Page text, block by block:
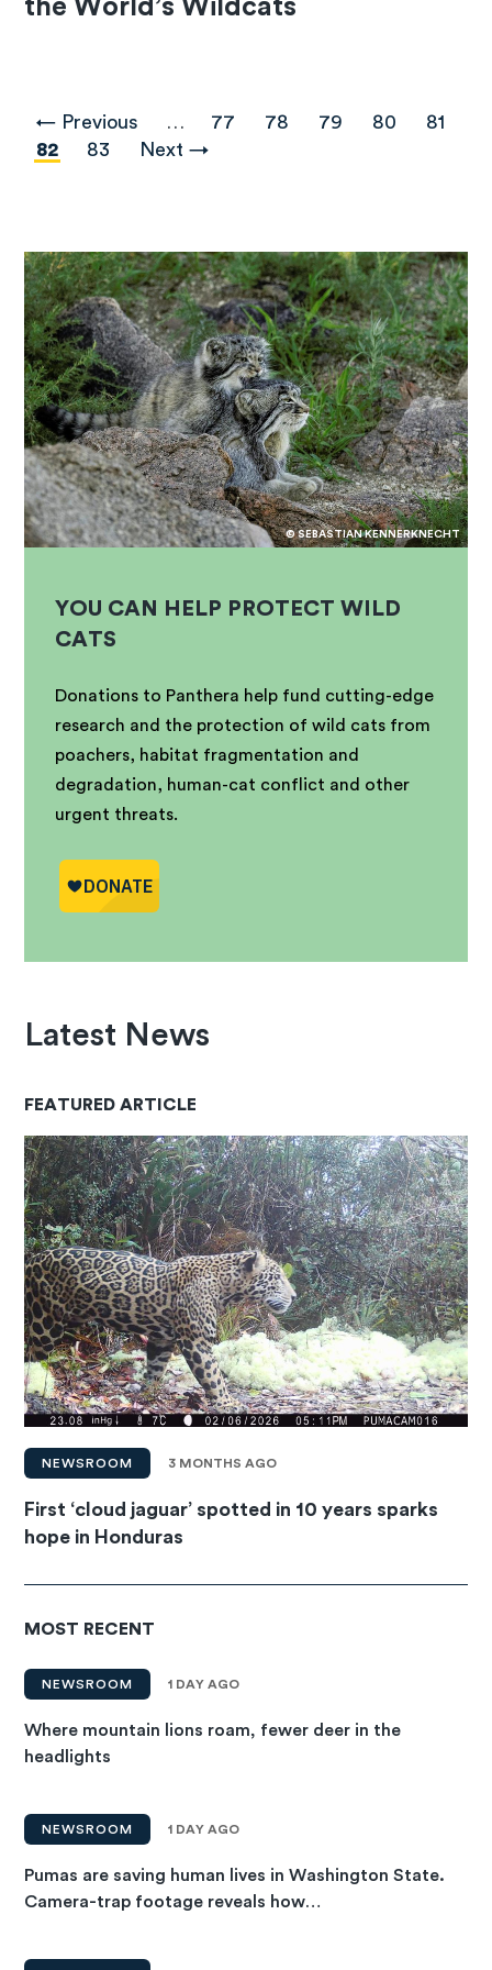
the World’s Wildcats
Pagination
Previous
page
← Previous … Page
77 Page
78 Page
79 Page
80 Page
81
Current
82 Page
83
Next
Next →
© SEBASTIAN KENNERKNECHT
YOU CAN HELP PROTECT WILD
CATS
Donations to Panthera help fund cutting-edge
research and the protection of wild cats from
poachers, habitat fragmentation and
degradation, human-cat conflict and other
urgent threats.
Latest News
FEATURED ARTICLE
NEWSROOM 3 MONTHS AGO
First ‘cloud jaguar’ spotted in 10 years sparks
hope in Honduras
MOST RECENT
NEWSROOM 1 DAY AGO
Where mountain lions roam, fewer deer in the
headlights
NEWSROOM 1 DAY AGO
Pumas are saving human lives in Washington State.
Camera-trap footage reveals how…